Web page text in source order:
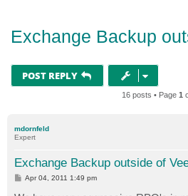
Exchange Backup
POST REPLY
16 posts • Page 1
mdornfeld
Expert
Exchange Backup outside of
P
s
Apr 04, 2011 1:49 pm